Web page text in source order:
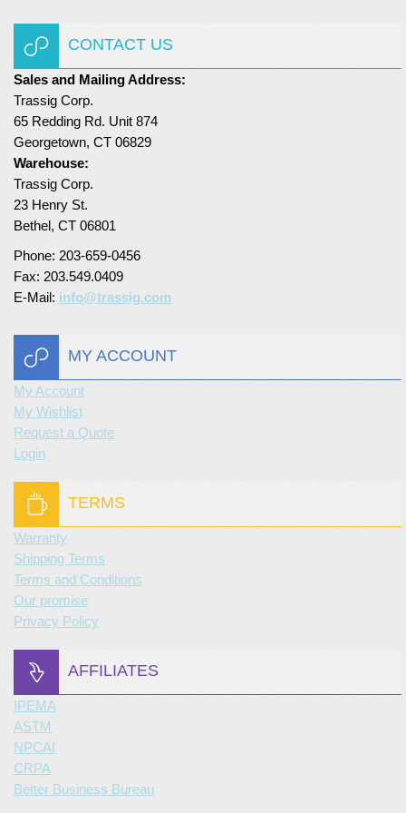
Turf Padding 1″
CONTACT US
Sales and Mailing Address:
Trassig Corp.
65 Redding Rd. Unit 874
Georgetown, CT 06829
Warehouse:
Trassig Corp.
23 Henry St.
Bethel, CT 06801
Phone: 203-659-0456
Fax: 203.549.0409
E-Mail: info@trassig.com
MY ACCOUNT
My Account
My Wishlist
Request a Quote
Login
TERMS
Warranty
Shipping Terms
Terms and Conditions
Our promise
Privacy Policy
AFFILIATES
IPEMA
ASTM
NPCAI
CRPA
Better Business Bureau